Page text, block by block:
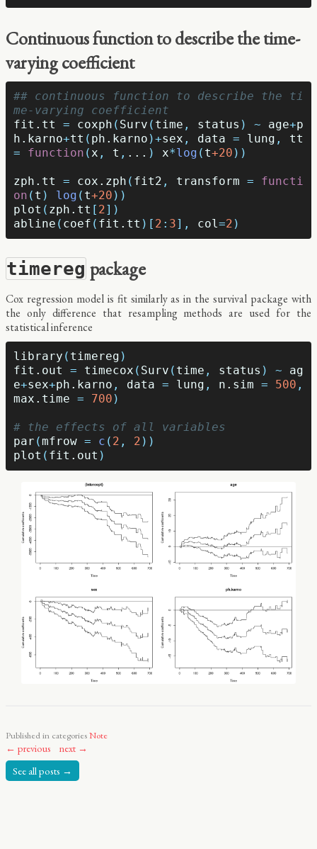
Continuous function to describe the time-
varying coefficient
## continuous function to describe the ti
me-varying coefficient
fit.tt
= coxph ( Surv ( time , status ) ~ age+p
h.karno+tt ( ph.karno )+sex , data = lung ,
tt
=
function ( x , t , ... ) x*log ( t+20 ))
zph.tt = cox.zph ( fit2 , transform =
functi
on ( t ) log ( t+20 ))
plot ( zph.tt [ 2])
abline ( coef ( fit.tt )[ 2 : 3], col =2 )
timereg package
Cox regression model is fit similarly as in the survival package with
the only difference that resampling methods are used for the
statistical inference
library ( timereg )
fit.out
= timecox ( Surv ( time , status ) ~
ag
e+sex+ph.karno , data = lung , n.sim = 500 ,
max.time = 700 )
# the effects of all variables
par (mfrow = c ( 2 , 2 ))
plot ( fit.out )
Published in categoriesNote
← previous
next →
See all posts →